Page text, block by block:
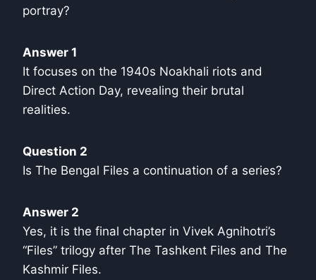
portray?
Answer 1
It focuses on the 1940s Noakhali riots and
Direct Action Day, revealing their brutal
realities.
Question 2
Is The Bengal Files a continuation of a series?
Answer 2
Yes, it is the final chapter in Vivek Agnihotri’s
“Files” trilogy after The Tashkent Files and The
Kashmir Files.